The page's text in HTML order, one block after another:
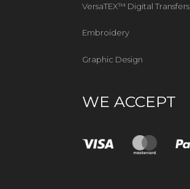
VersaTEX™ Digital Transfers
Embroidery
Graphic Design
WE ACCEPT